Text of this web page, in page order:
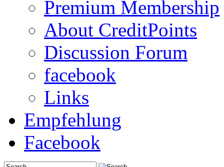
Premium Membership
About CreditPoints
Discussion Forum
facebook
Links
Empfehlung
Facebook